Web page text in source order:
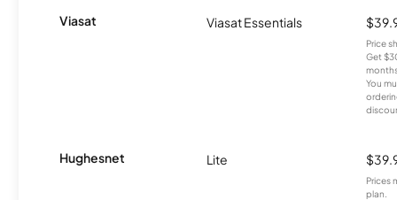
Viasat Viasat Essentials
Price
Get
You
Hughesnet Lite
Prices
plan.